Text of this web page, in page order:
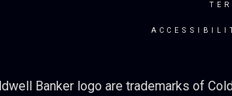
Banker logo are trademarks of